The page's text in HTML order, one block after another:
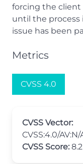
forcing the client
until the process
issue has been
Metrics
CVSS 4.0
CVSS Vector:
CVSS:4.0/
CVSS Score: 8.2